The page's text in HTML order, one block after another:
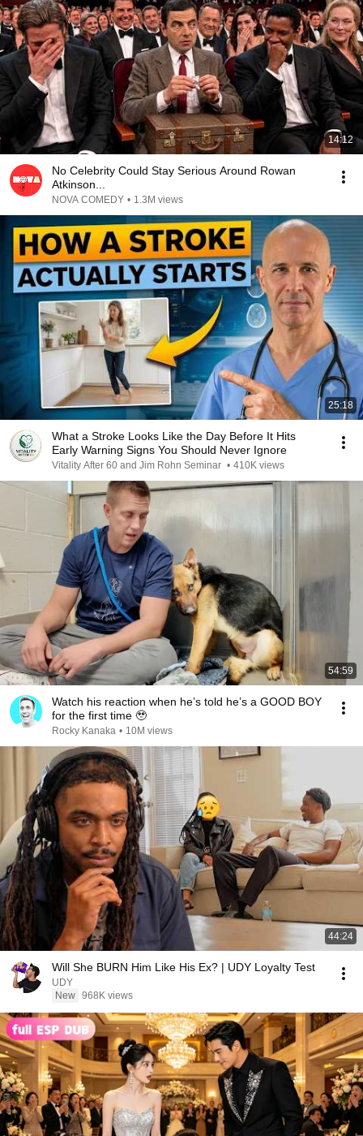
14:12
No Celebrity Could Stay Serious Around Rowan
Atkinson...
NOVA COMEDY • 1.3M views
25:18
What a Stroke Looks Like the Day Before It Hits
Early Warning Signs You Should Never Ignore
Vitality After 60 and Jim Rohn Seminar • 410K views
54:59
Watch his reaction when he’s told he’s a GOOD BOY
for the first time 🥹
Rocky Kanaka • 10M views
44:24
Will She BURN Him Like His Ex? | UDY Loyalty Test
UDY
New 968K views